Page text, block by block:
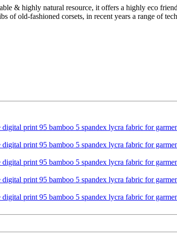
& highly natural resource, it offers a highly eco
of old-fashioned corsets, in recent years a range of